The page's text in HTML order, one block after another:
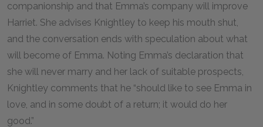
companionship and that Emma’s company will improve
Harriet. She advises Knightley to keep his mouth shut,
and the conversation ends with speculation about what
will become of Emma. Noting Emma’s declaration that
she will never marry and her lack of suitable prospects,
Knightley comments that he “should like to see Emma in
love, and in some doubt of a return; it would do her
good.”